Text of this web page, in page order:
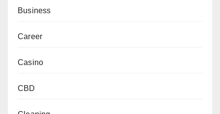
Business
Career
Casino
CBD